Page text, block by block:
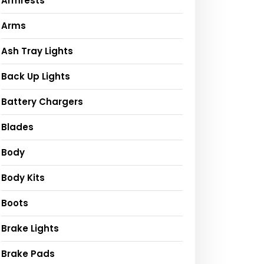
Arms
Ash Tray Lights
Back Up Lights
Battery Chargers
Blades
Body
Body Kits
Boots
Brake Lights
Brake Pads